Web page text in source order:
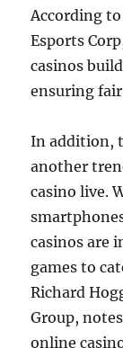
According
Esports
casinos
ensuring
In addition,
another
casino live.
casinos are
games to
Richard
Group,
online